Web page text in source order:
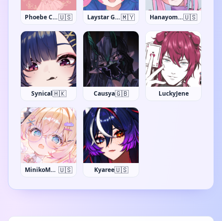
Phoebe Chan🇺🇸 Laystar Galuxia🇲🇾 Hanayome Kamakiri🇺🇸
Synical🇭🇰 Causya🇬🇧 LuckyJene
MinikoMew 🇺🇸 Kyaree🇺🇸